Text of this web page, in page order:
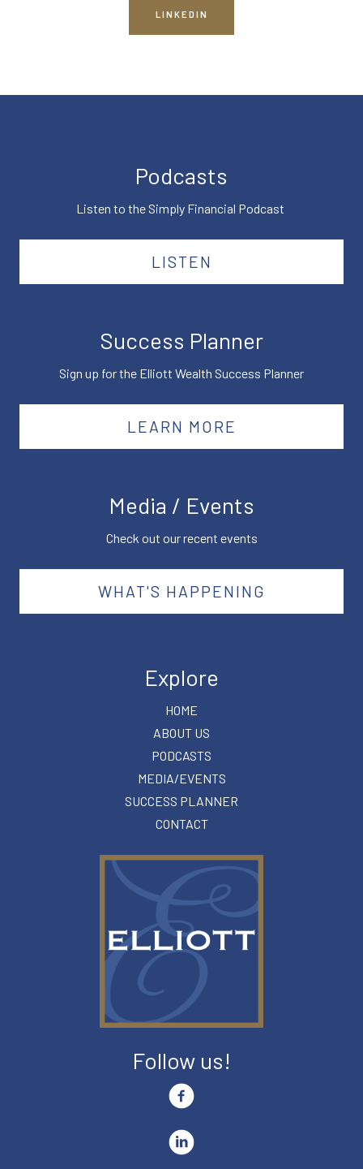
LINKEDIN
Podcasts
Listen to the Simply Financial Podcast
LISTEN
Success Planner
Sign up for the Elliott Wealth Success Planner
LEARN MORE
Media / Events
Check out our recent events
WHAT'S HAPPENING
Explore
HOME
ABOUT US
PODCASTS
MEDIA/EVENTS
SUCCESS PLANNER
CONTACT
Follow us!